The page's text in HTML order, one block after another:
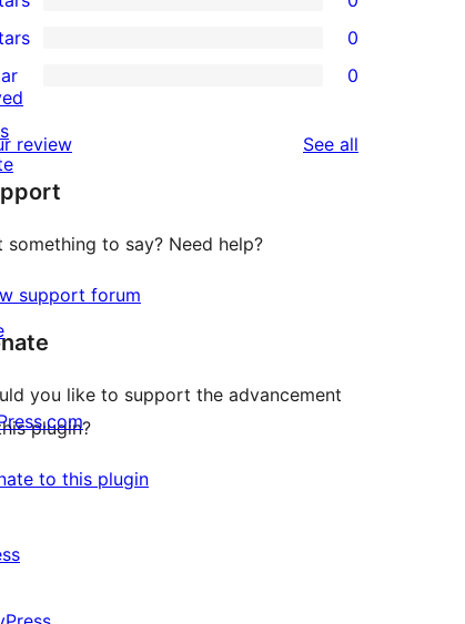
0
0
review See all
something to say? Need help?
support forum
you like to support the advancement
plugin?
to this plugin